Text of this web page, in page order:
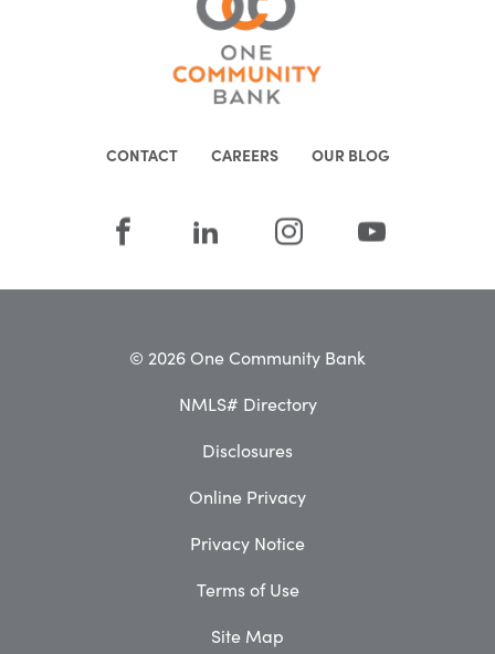
CONTACT CAREERS OUR BLOG
© 2026 One Community Bank
NMLS# Directory
Disclosures
Online Privacy
Privacy Notice
Terms of Use
Site Map